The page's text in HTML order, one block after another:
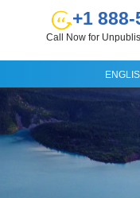
+1
Call Now for